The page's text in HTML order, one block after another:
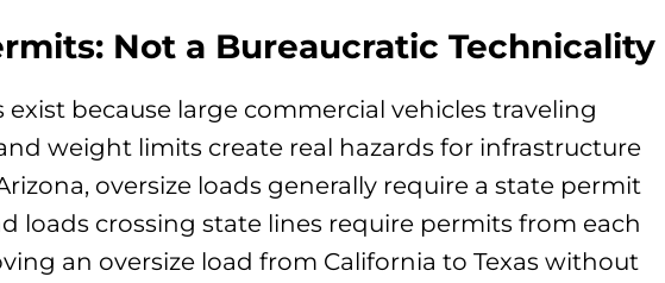
Not a Bureaucratic Technicality
because large commercial vehicles traveling
weight limits create real hazards for infrastructure
oversize loads generally require a state permit
loads crossing state lines require permits from each
an oversize load from California to Texas without